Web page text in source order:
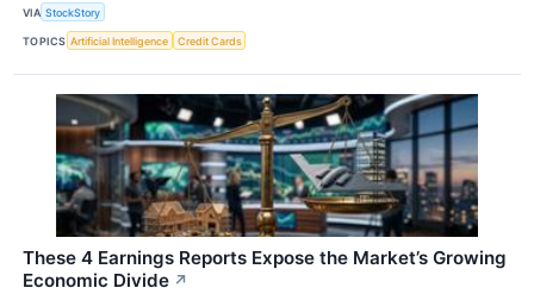
VIA StockStory
TOPICS Artificial Intelligence Credit Cards
These 4 Earnings Reports Expose the Market’s Growing
Economic Divide ↗